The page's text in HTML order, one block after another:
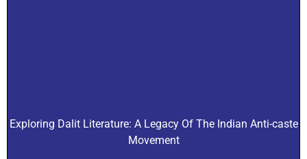
Exploring Dalit Literature: A Legacy Of The Indian Anti-caste
Movement